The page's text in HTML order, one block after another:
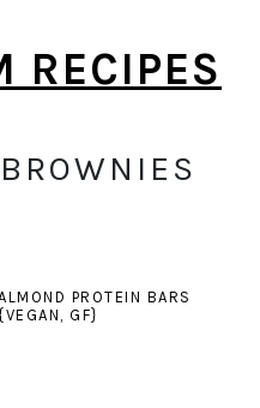
RECIPES
PROTEIN BARS
{VEGAN, GF}